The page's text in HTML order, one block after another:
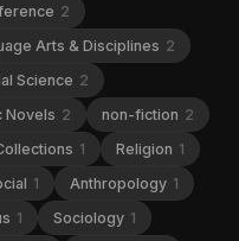
2
Arts & Disciplines 2
Science 2
Novels 2 non-fiction 2
1 Religion 1
1 Anthropology 1
1 Sociology 1